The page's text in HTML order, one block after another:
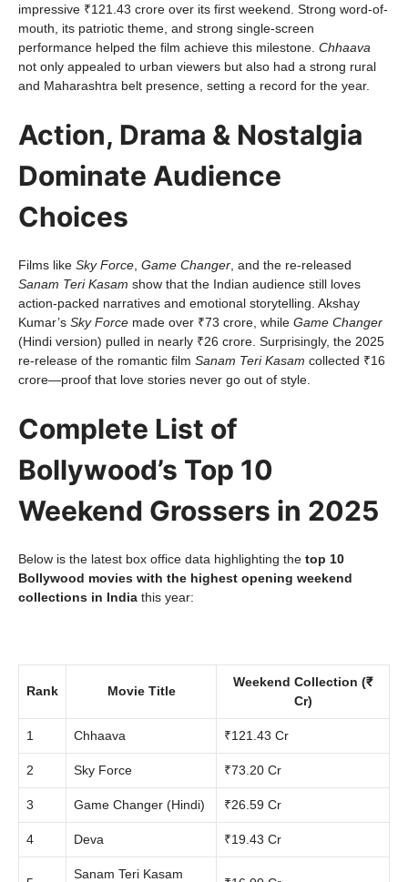
impressive ₹121.43 crore over its first weekend. Strong word-of-
mouth, its patriotic theme, and strong single-screen
performance helped the film achieve this milestone. Chhaava
not only appealed to urban viewers but also had a strong rural
and Maharashtra belt presence, setting a record for the year.
Action, Drama & Nostalgia
Dominate Audience
Choices
Films like Sky Force Game Changer , and the re-released
Sanam Teri Kasam show that the Indian audience still loves
action-packed narratives and emotional storytelling. Akshay
Kumar’s Sky Force made over ₹73 crore, while Game Changer
(Hindi version) pulled in nearly ₹26 crore. Surprisingly, the 2025
re-release of the romantic film Sanam Teri Kasam collected ₹16
crore—proof that love stories never go out of style.
Complete List of
Bollywood’s Top 10
Weekend Grossers in 2025
Below is the latest box office data highlighting the top 10
Bollywood movies with the highest opening weekend
collections in India this year:
Rank Movie Title
Weekend Collection (₹
Cr)
1 Chhaava ₹121.43 Cr
2 Sky Force ₹73.20 Cr
3 Game Changer (Hindi) ₹26.59 Cr
4 Deva ₹19.43 Cr
Sanam Teri Kasam